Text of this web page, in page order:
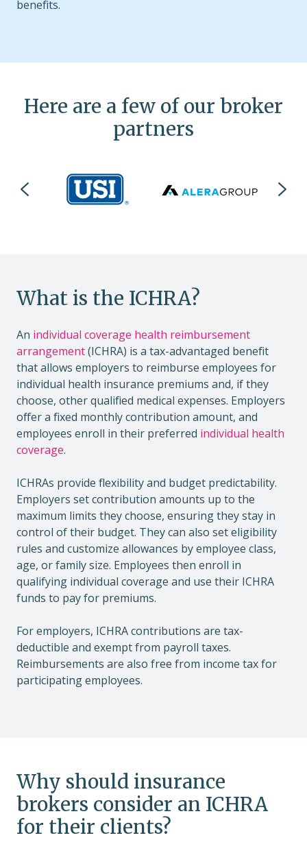
benefits.
Here are a few of our broker
partners
What is the ICHRA?
An individual coverage health reimbursement
arrangement(ICHRA) is a tax-advantaged benefit
that allows employers to reimburse employees for
individual health insurance premiums and, if they
choose, other qualified medical expenses. Employers
offer a fixed monthly contribution amount, and
employees enroll in their preferred individual health
coverage.
ICHRAs provide flexibility and budget predictability.
Employers set contribution amounts up to the
maximum limits they choose, ensuring they stay in
control of their budget. They can also set eligibility
rules and customize allowances by employee class,
age, or family size. Employees then enroll in
qualifying individual coverage and use their ICHRA
funds to pay for premiums.
For employers, ICHRA contributions are tax-
deductible and exempt from payroll taxes.
Reimbursements are also free from income tax for
participating employees.
Why should insurance
brokers consider an ICHRA
for their clients?